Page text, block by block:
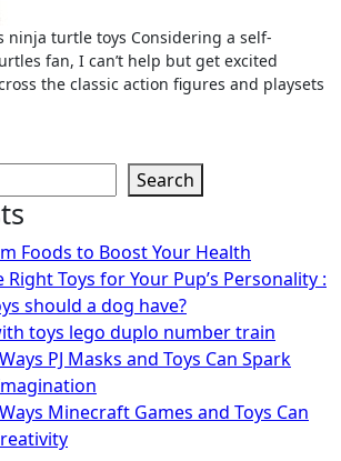
fan, I can’t help but get excited
the classic action figures and playsets
Search
Foods to Boost Your Health
Toys for Your Pup’s Personality :
should a dog have?
toys lego duplo number train
PJ Masks and Toys Can Spark
Minecraft Games and Toys Can